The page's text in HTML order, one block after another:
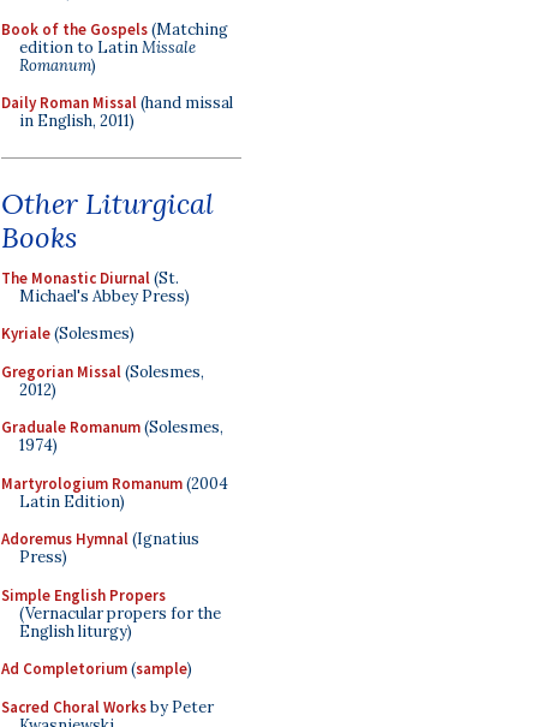
Book of the Gospels(Matching
edition to LatinMissale
Romanum)
Daily Roman Missal(hand missal
in English, 2011)
Other Liturgical
Books
The Monastic Diurnal(St.
Michael's Abbey Press)
Kyriale(Solesmes)
Gregorian Missal(Solesmes,
2012)
Graduale Romanum(Solesmes,
1974)
Martyrologium Romanum(2004
Latin Edition)
Adoremus Hymnal(Ignatius
Press)
Simple English Propers
(Vernacular propers for the
English liturgy)
Ad Completorium(sample)
Sacred Choral Worksby Peter